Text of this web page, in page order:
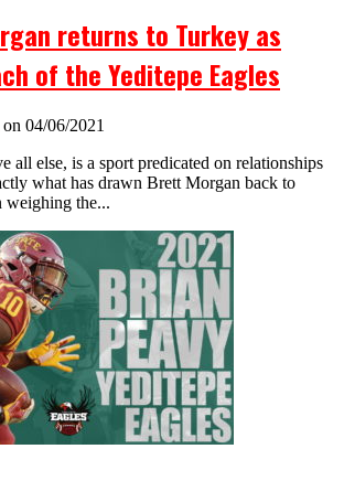
returns to Turkey as
of the Yeditepe Eagles
on 04/06/2021
all else, is a sport predicated on relationships
what has drawn Brett Morgan back to
weighing the...